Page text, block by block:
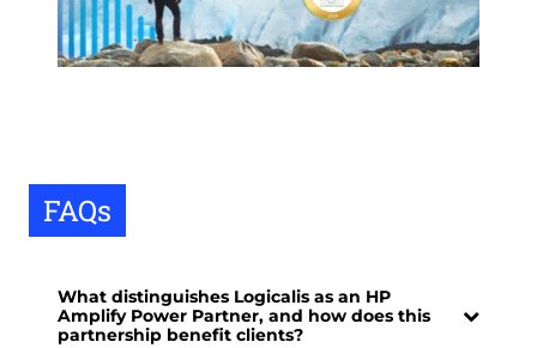
FAQs
What distinguishes Logicalis as an HP
Amplify Power Partner, and how does this
partnership benefit clients?